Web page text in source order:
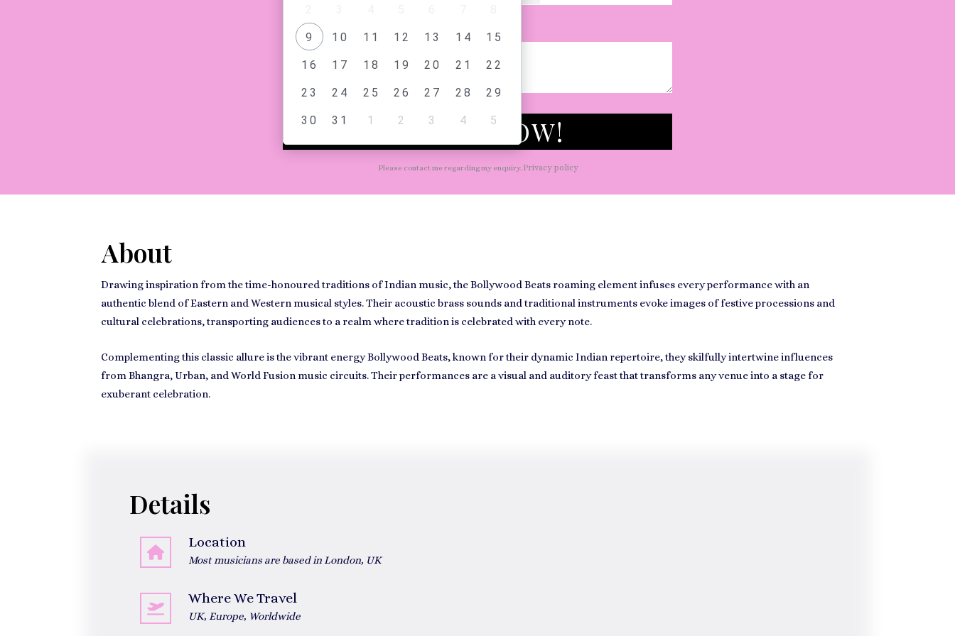
MESSAGE
CHECK NOW!
Please contact me regarding my enquiry. Privacy policy
About
Drawing inspiration from the time-honoured traditions of Indian music, theBollywood Beats roaming element infuses every performance with an
authentic blend of Eastern and Western musical styles. Their acoustic brass sounds and traditional instruments evoke images of festive processions and
cultural celebrations, transporting audiences to a realm where tradition is celebrated with every note.
Complementing this classic allure is the vibrant energyBollywood Beats, known for their dynamic Indian repertoire, they skilfully intertwine influences
from Bhangra, Urban, and World Fusion music circuits. Their performances are a visual and auditory feast that transforms any venue into a stage for
exuberant celebration.
Details
Location
Most musicians are based in London, UK
Where We Travel
UK, Europe, Worldwide
9 10 11 12 13 14 15
16 17 18 19 20 21 22
23 24 25 26 27 28 29
30 31 1 2 3 4 5